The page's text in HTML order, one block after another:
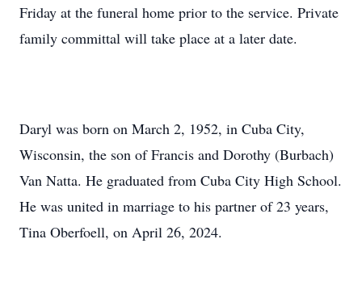
Friday at the funeral home prior to the service. Private
family committal will take place at a later date.
Daryl was born on March 2, 1952, in Cuba City,
Wisconsin, the son of Francis and Dorothy (Burbach)
Van Natta. He graduated from Cuba City High School.
He was united in marriage to his partner of 23 years,
Tina Oberfoell, on April 26, 2024.